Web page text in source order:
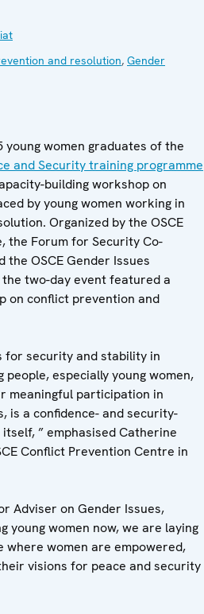
and resolution, Gender
young women graduates of the
and Security training programme
building workshop on
by young women working in
Organized by the OSCE
the Forum for Security Co-
OSCE Gender Issues
the two-day event featured a
on conflict prevention and
for security and stability in
people, especially young women,
meaningful participation in
is a confidence- and security-
” emphasised Catherine
Conflict Prevention Centre in
Adviser on Gender Issues,
young women now, we are laying
women are empowered,
visions for peace and security